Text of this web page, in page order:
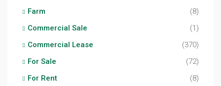
Farm
(8)
Commercial Sale
(1)
Commercial Lease
(370)
For Sale
(72)
For Rent
(8)